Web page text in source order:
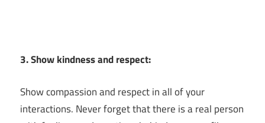
3. Show kindness and respect:
Show compassion and respect in all of your
interactions. Never forget that there is a real person